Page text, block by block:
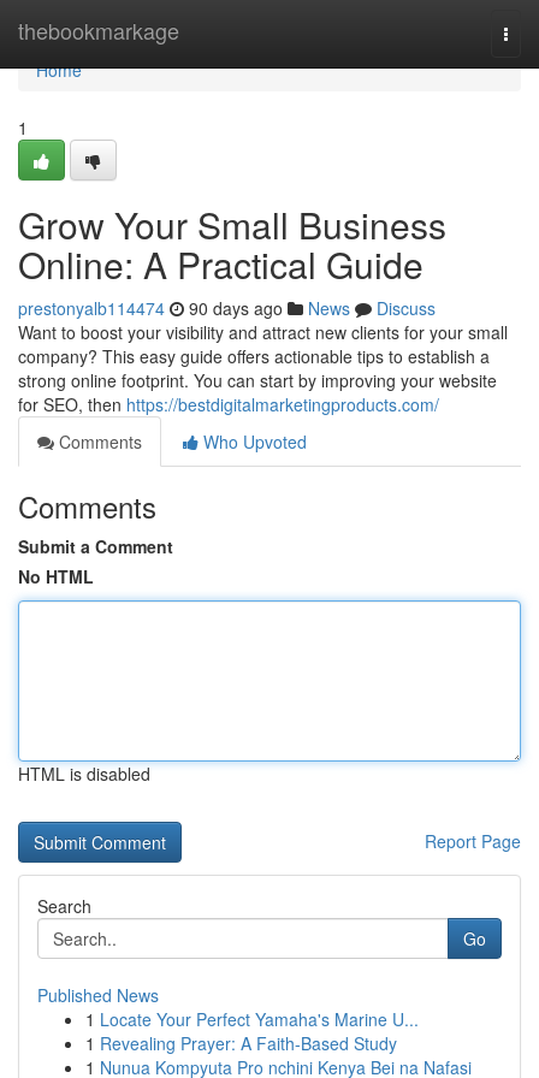
thebookmarkage
Home
Home
1
Grow Your Small Business
Online: A Practical Guide
prestonyalb114474 90 days ago News
Discuss
Want to boost your visibility and attract new clients for your small
company? This easy guide offers actionable tips to establish a
strong online footprint. You can start by improving your website
for SEO, then https://bestdigitalmarketingproducts.com/
Comments
Who Upvoted
Comments
Submit a Comment
No HTML
HTML is disabled
Report Page
Search
Go
Published News
1 Locate Your Perfect Yamaha's Marine U...
1 Revealing Prayer: A Faith-Based Study
1 Nunua Kompyuta Pro nchini Kenya Bei na Nafasi